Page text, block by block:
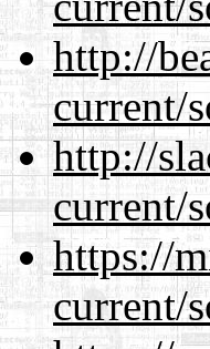
http://
current/
http://
current/
https://
current/